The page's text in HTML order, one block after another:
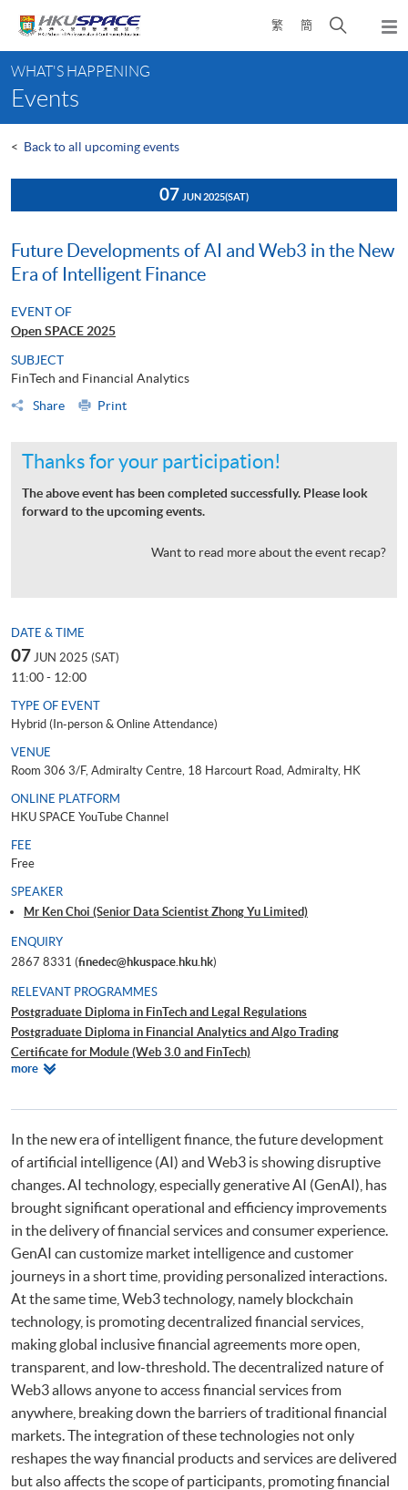
content
繁 簡
Open
search
content
start
WHAT'S HAPPENING
Events
< Back to all upcoming events
07 JUN 2025(SAT)
Future Developments of AI and Web3 in the New
Era of Intelligent Finance
EVENT OF
Open SPACE 2025
SUBJECT
FinTech and Financial Analytics
Share
Print
Thanks for your participation!
The above event has been completed successfully. Please look
forward to the upcoming events.
Want to read more about the event recap?
DATE & TIME
07 JUN 2025 (SAT)
11:00 - 12:00
TYPE OF EVENT
Hybrid (In-person & Online Attendance)
VENUE
Room 306 3/F, Admiralty Centre, 18 Harcourt Road, Admiralty, HK
ONLINE PLATFORM
HKU SPACE YouTube Channel
FEE
Free
SPEAKER
Mr Ken Choi (Senior Data Scientist Zhong Yu Limited)
ENQUIRY
2867 8331 (finedec@hkuspace.hku.hk)
RELEVANT PROGRAMMES
Postgraduate Diploma in FinTech and Legal Regulations
Postgraduate Diploma in Financial Analytics and Algo Trading
Certificate for Module (Web 3.0 and FinTech)
Certificate for Module (FinTech Applications with Java)
Applications)
Certificate for Module (FinTech and AI)
moreRelevant
In the new era of intelligent finance, the future development
of artificial intelligence (AI) and Web3 is showing disruptive
changes. AI technology, especially generative AI (GenAI), has
brought significant operational and efficiency improvements
in the delivery of financial services and consumer experience.
GenAI can customize market intelligence and customer
journeys in a short time, providing personalized interactions.
At the same time, Web3 technology, namely blockchain
technology, is promoting decentralized financial services,
making global inclusive financial agreements more open,
transparent, and low-threshold. The decentralized nature of
Web3 allows anyone to access financial services from
anywhere, breaking down the barriers of traditional financial
markets. The integration of these technologies not only
reshapes the way financial products and services are delivered
but also affects the scope of participants, promoting financial